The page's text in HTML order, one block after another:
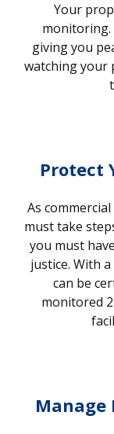
Your
monitoring.
giving you
watching your
Protect
As
must take
you must
justice. With
can be
monitored
Manage